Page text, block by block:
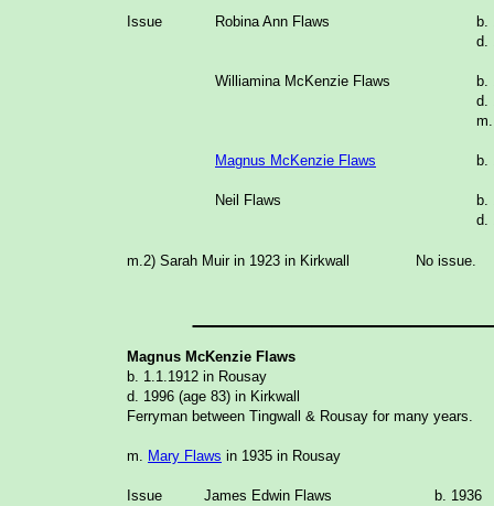
Issue Robina Ann Flaws
b.
d.
Williamina McKenzie Flaws
b.
d.
Magnus McKenzie Flaws b.
Neil Flaws
b.
d.
m.2) Sarah Muir in 1923 in Kirkwall No issue.
Magnus McKenzie Flaws
b. 1.1.1912 in Rousay
d. 1996 (age 83) in Kirkwall
Ferryman between Tingwall & Rousay for many years.
m. Mary Flaws in 1935 in Rousay
Issue James Edwin Flaws
b. 1936